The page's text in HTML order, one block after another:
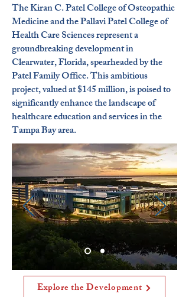
The Kiran C. Patel College of Osteopathic
Medicine and the Pallavi Patel College of
Health Care Sciences represent a
groundbreaking development in
Clearwater, Florida, spearheaded by the
Patel Family Office. This ambitious
project, valued at $145 million, is poised to
significantly enhance the landscape of
healthcare education and services in the
Tampa Bay area.
Explore the Development